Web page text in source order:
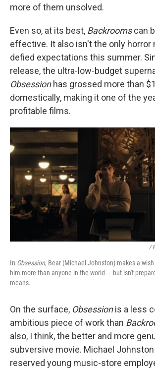
more of them unsolved.
Even so, at its best, Backroomscan
effective. It also isn't the only horror
defied expectations this summer.
release, the ultra-low-budget
Obsession has grossed more than
domestically, making it one of the
profitable films.
/
In Obsession, Bear (Michael Johnston) makes a
him more than anyone in the world — but isn't
means.
On the surface, Obsessionis a less
ambitious piece of work than
also, I think, the better and more
subversive movie. Michael Johnston
reserved young music-store